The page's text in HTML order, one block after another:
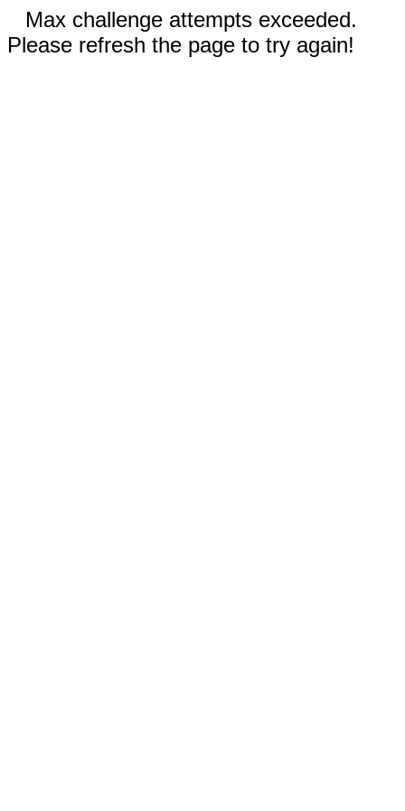
Max challenge attempts exceeded.
Please refresh the page to try again!